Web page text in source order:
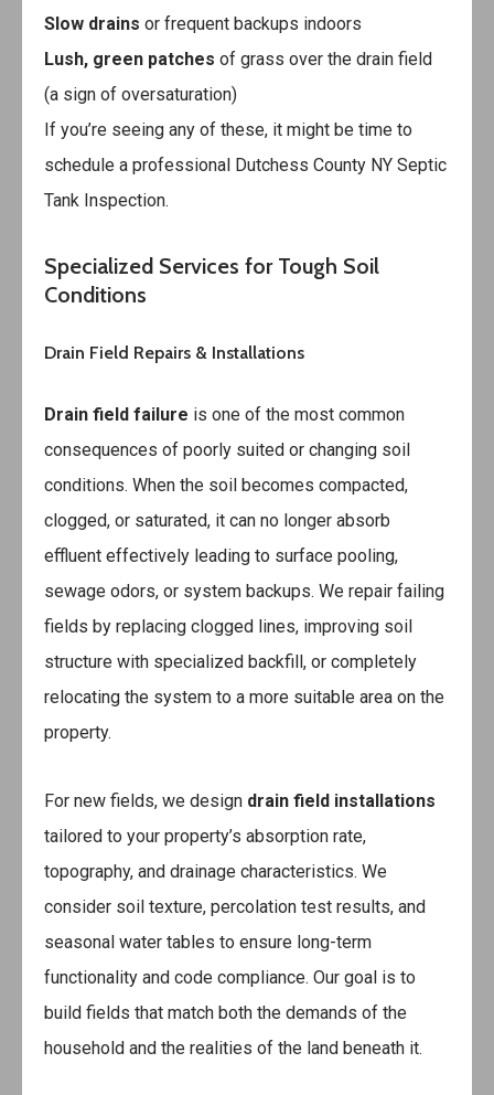
Slow drains or frequent backups indoors
Lush, green patches of grass over the drain field
(a sign of oversaturation)
If you’re seeing any of these, it might be time to
schedule a professional Dutchess County NY Septic
Tank Inspection.
Specialized Services for Tough Soil
Conditions
Drain Field Repairs & Installations
Drain field failure is one of the most common
consequences of poorly suited or changing soil
conditions. When the soil becomes compacted,
clogged, or saturated, it can no longer absorb
effluent effectively leading to surface pooling,
sewage odors, or system backups. We repair failing
fields by replacing clogged lines, improving soil
structure with specialized backfill, or completely
relocating the system to a more suitable area on the
property.
For new fields, we design drain field installations
tailored to your property’s absorption rate,
topography, and drainage characteristics. We
consider soil texture, percolation test results, and
seasonal water tables to ensure long-term
functionality and code compliance. Our goal is to
build fields that match both the demands of the
household and the realities of the land beneath it.